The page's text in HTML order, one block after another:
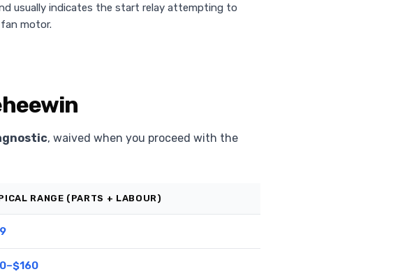
usually indicates the start relay attempting to
motor.
, waived when you proceed with the
RANGE (PARTS + LABOUR)